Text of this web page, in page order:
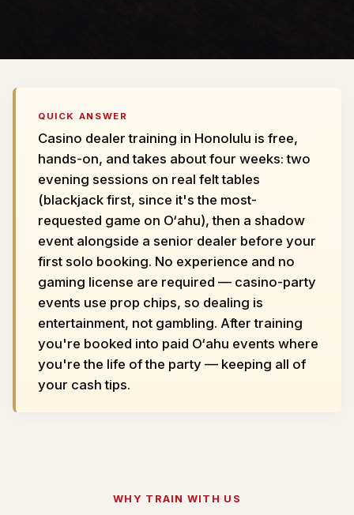
QUICK ANSWER
Casino dealer training in Honolulu is free,
hands-on, and takes about four weeks: two
evening sessions on real felt tables
(blackjack first, since it's the most-
requested game on O‘ahu), then a shadow
event alongside a senior dealer before your
first solo booking. No experience and no
gaming license are required — casino-party
events use prop chips, so dealing is
entertainment, not gambling. After training
you're booked into paid O‘ahu events where
you're the life of the party — keeping all of
your cash tips.
WHY TRAIN WITH US